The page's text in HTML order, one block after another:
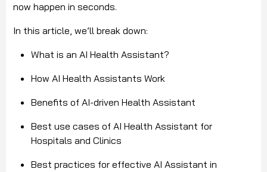
now happen in seconds.
In this article, we’ll break down:
What is an AI Health Assistant?
How AI Health Assistants Work
Benefits of AI-driven Health Assistant
Best use cases of AI Health Assistant for
Hospitals and Clinics
Best practices for effective AI Assistant in